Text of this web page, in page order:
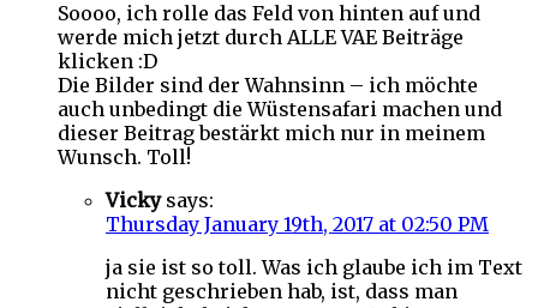
Soooo, ich rolle das Feld von hinten auf und
werde mich jetzt durch ALLE VAE Beiträge
klicken :D
Die Bilder sind der Wahnsinn – ich möchte
auch unbedingt die Wüstensafari machen und
dieser Beitrag bestärkt mich nur in meinem
Wunsch. Toll!
Vicky says:
Thursday January 19th, 2017 at 02:50 PM
ja sie ist so toll. Was ich glaube ich im Text
nicht geschrieben hab, ist, dass man